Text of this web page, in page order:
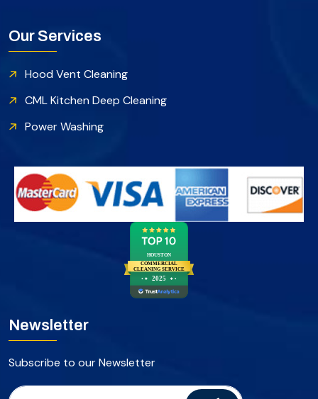
Our Services
Hood Vent Cleaning
CML Kitchen Deep Cleaning
Power Washing
HOUSTON
COMMERCIAL
CLEANING SERVICE
2025
Newsletter
Subscribe to our Newsletter